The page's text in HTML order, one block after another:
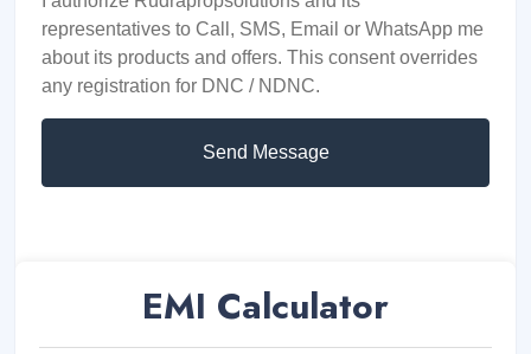
representatives to Call, SMS, Email or WhatsApp me
about its products and offers. This consent overrides
any registration for DNC / NDNC.
Send Message
EMI Calculator